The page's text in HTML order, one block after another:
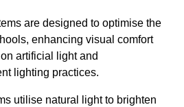
are designed to optimise the
enhancing visual comfort
artificial light and
lighting practices.
utilise natural light to brighten